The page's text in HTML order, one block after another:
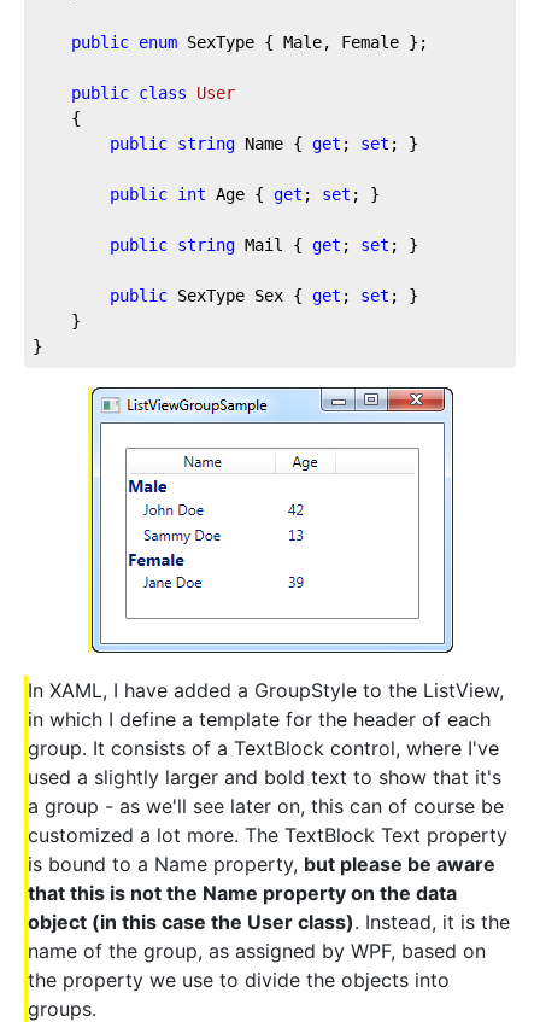
public enum SexType { Male, Female };
public class
User
public string Name { get ; set ; }
public int Age { get ; set ; }
public string Mail { get ; set ; }
public SexType Sex { get ; set ; }
}
In XAML, I have added a GroupStyle to the ListView,
in which I define a template for the header of each
group. It consists of a TextBlock control, where I've
used a slightly larger and bold text to show that it's
a group - as we'll see later on, this can of course be
customized a lot more. The TextBlock Text property
is bound to a Name property, but please be aware
that this is not the Name property on the data
object (in this case the User class). Instead, it is the
name of the group, as assigned by WPF, based on
the property we use to divide the objects into
groups.